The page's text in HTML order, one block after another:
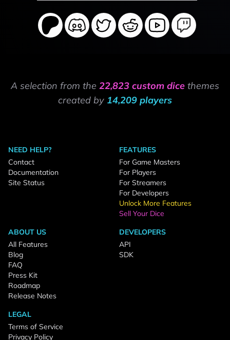
A selection from the 22,823 custom dice themes
created by 14,209 players
NEED HELP?
Contact
Documentation
Site Status
FEATURES
For Game Masters
For Players
For Streamers
For Developers
Unlock More Features
Sell Your Dice
ABOUT US
All Features
Blog
FAQ
Press Kit
Roadmap
Release Notes
DEVELOPERS
API
SDK
LEGAL
Terms of Service
Privacy Policy